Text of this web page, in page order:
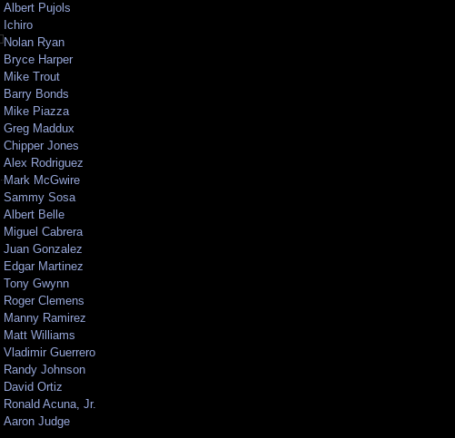
Albert Pujols
Ichiro
Nolan Ryan
Bryce Harper
Mike Trout
Barry Bonds
Mike Piazza
Greg Maddux
Chipper Jones
Alex Rodriguez
Mark McGwire
Sammy Sosa
Albert Belle
Miguel Cabrera
Juan Gonzalez
Edgar Martinez
Tony Gwynn
Roger Clemens
Manny Ramirez
Matt Williams
Vladimir Guerrero
Randy Johnson
David Ortiz
Ronald Acuna, Jr.
Aaron Judge